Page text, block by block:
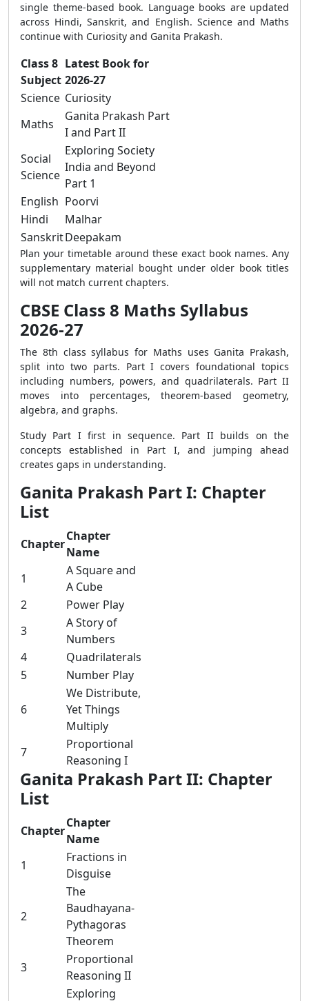
single theme-based book. Language books are updated
across Hindi, Sanskrit, and English. Science and Maths
continue with Curiosity and Ganita Prakash.
Class 8
Subject
Latest Book for
2026-27
Science Curiosity
Maths
Ganita Prakash Part
I and Part II
Social
Science
Exploring Society
India and Beyond
Part 1
English Poorvi
Hindi
Malhar
SanskritDeepakam
Plan your timetable around these exact book names. Any
supplementary material bought under older book titles
will not match current chapters.
CBSE Class 8 Maths Syllabus
2026-27
The 8th class syllabus for Maths uses Ganita Prakash,
split into two parts. Part I covers foundational topics
including numbers, powers, and quadrilaterals. Part II
moves into percentages, theorem-based geometry,
algebra, and graphs.
Study Part I first in sequence. Part II builds on the
concepts established in Part I, and jumping ahead
creates gaps in understanding.
Ganita Prakash Part I: Chapter
List
Chapter
Chapter
Name
1
A Square and
A Cube
2
Power Play
3
A Story of
Numbers
4
Quadrilaterals
5
Number Play
6
We Distribute,
Yet Things
Multiply
7
Proportional
Reasoning I
Ganita Prakash Part II: Chapter
List
Chapter
Chapter
Name
1
Fractions in
Disguise
2
The
Baudhayana-
Pythagoras
Theorem
3
Proportional
Reasoning II
Exploring